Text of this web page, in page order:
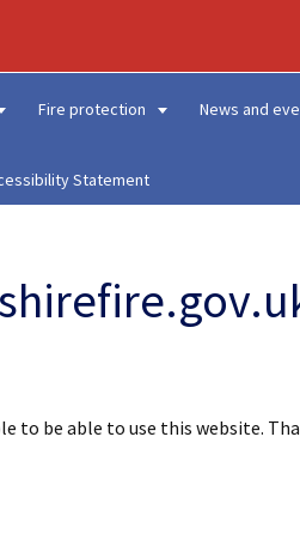
Fire protection News and
Statement
to be able to use this website.